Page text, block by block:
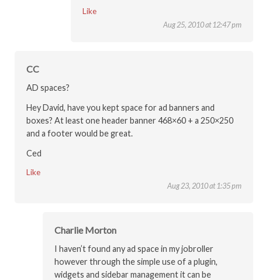
Like
Aug 25, 2010 at 12:47 pm
CC
AD spaces?
Hey David, have you kept space for ad banners and
boxes? At least one header banner 468×60 + a 250×250
and a footer would be great.
Ced
Like
Aug 23, 2010 at 1:35 pm
Charlie Morton
I haven’t found any ad space in my jobroller
however through the simple use of a plugin,
widgets and sidebar management it can be